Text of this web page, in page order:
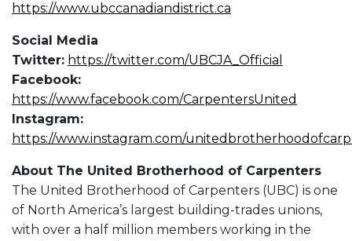
https://www.ubccanadiandistrict.ca
Social Media
Twitter: https://twitter.com/UBCJA_Official
Facebook:
https://www.facebook.com/CarpentersUnited
Instagram:
https://www.instagram.com/
About The United Brotherhood of Carpenters
The United Brotherhood of Carpenters (UBC) is one
of North America’s largest building-trades unions,
with over a half million members working in the